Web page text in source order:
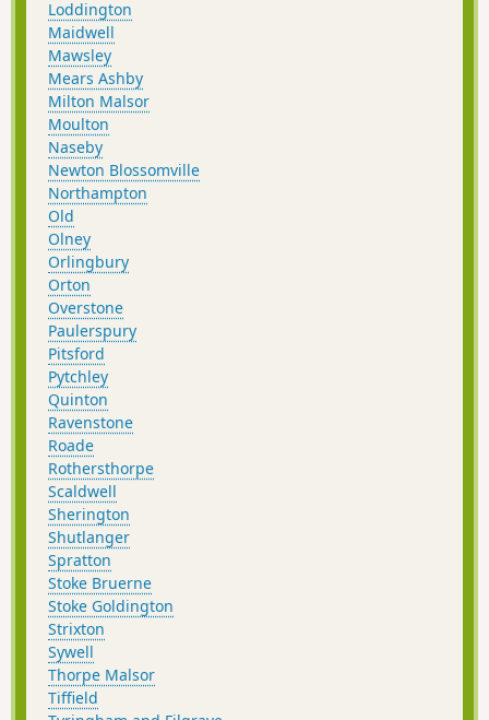
Loddington
Maidwell
Mawsley
Mears Ashby
Milton Malsor
Moulton
Naseby
Newton Blossomville
Northampton
Old
Olney
Orlingbury
Orton
Overstone
Paulerspury
Pitsford
Pytchley
Quinton
Ravenstone
Roade
Rothersthorpe
Scaldwell
Sherington
Shutlanger
Spratton
Stoke Bruerne
Stoke Goldington
Strixton
Sywell
Thorpe Malsor
Tiffield